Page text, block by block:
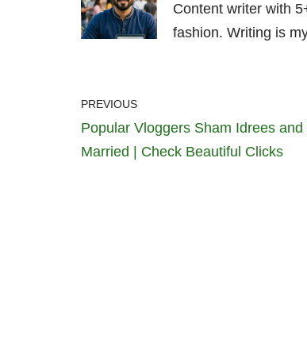
Content writer with
fashion. Writing is
PREVIOUS
Popular Vloggers Sham Idrees
Married | Check Beautiful Clicks